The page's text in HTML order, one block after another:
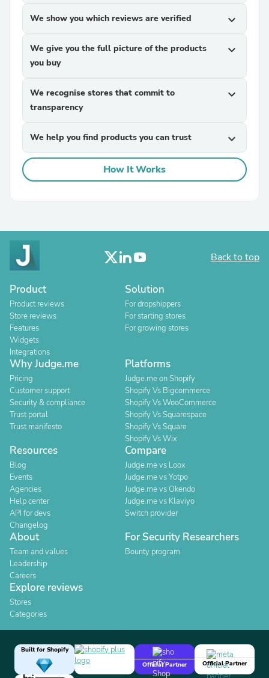
We show you which reviews are verified expand_more
We give you the full picture of the products
you buy
expand_more
We recognise stores that commit to
transparency
expand_more
We help you find products you can trust expand_more
How It Works
Back to top
Product
Product reviews
Store reviews
Features
Widgets
Integrations
Solution
For dropshippers
For starting stores
For growing stores
Why Judge.me
Pricing
Customer support
Security & compliance
Trust portal
Trust manifesto
Platforms
Judge.me on Shopify
Shopify Vs Bigcommerce
Shopify Vs WooCommerce
Shopify Vs Squarespace
Shopify Vs Square
Shopify Vs Wix
Resources
Blog
Events
Agencies
Help center
API for devs
Changelog
Compare
Judge.me vs Loox
Judge.me vs Yotpo
Judge.me vs Okendo
Judge.me vs Klaviyo
Switch provider
About
Team and values
Leadership
Careers
For Security Researchers
Bounty program
Explore reviews
Stores
Categories
Built for Shopify
Official Partner
Official Partner